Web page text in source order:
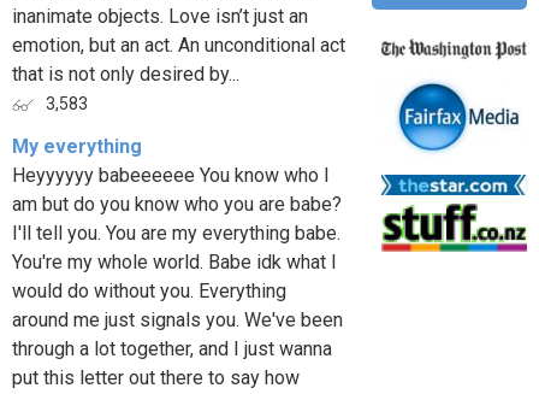
inanimate objects. Love isn’t just an
emotion, but an act. An unconditional act
that is not only desired by...
3,583
My everything
Heyyyyyy babeeeeee You know who I
am but do you know who you are babe?
I'll tell you. You are my everything babe.
You're my whole world. Babe idk what I
would do without you. Everything
around me just signals you. We've been
through a lot together, and I just wanna
put this letter out there to say how